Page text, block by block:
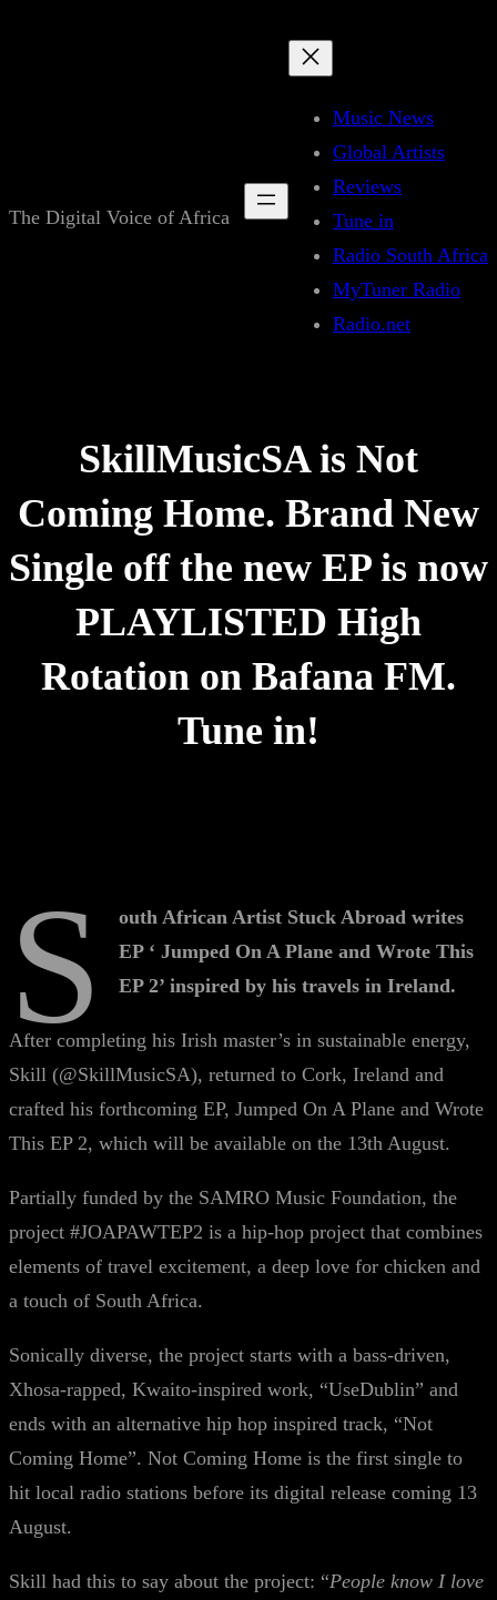
The Digital Voice of Africa
Music News
Global Artists
Reviews
Tune in
Radio South Africa
MyTuner Radio
Radio.net
SkillMusicSA is Not
Coming Home. Brand New
Single off the new EP is now
PLAYLISTED High
Rotation on Bafana FM.
Tune in!
S
outh African Artist Stuck Abroad writes
EP ‘ Jumped On A Plane and Wrote This
EP 2’ inspired by his travels in Ireland.
After completing his Irish master’s in sustainable energy,
Skill (@SkillMusicSA), returned to Cork, Ireland and
crafted his forthcoming EP, Jumped On A Plane and Wrote
This EP 2, which will be available on the 13th August.
Partially funded by the SAMRO Music Foundation, the
project #JOAPAWTEP2 is a hip-hop project that combines
elements of travel excitement, a deep love for chicken and
a touch of South Africa.
Sonically diverse, the project starts with a bass-driven,
Xhosa-rapped, Kwaito-inspired work, “UseDublin” and
ends with an alternative hip hop inspired track, “Not
Coming Home”. Not Coming Home is the first single to
hit local radio stations before its digital release coming 13
August.
Skill had this to say about the project: “People know I love